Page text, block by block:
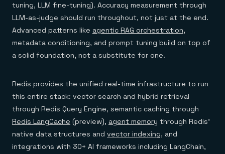
tuning, LLM fine-tuning). Accuracy measurement through
LLM-as-judge should run throughout, not just at the end.
Advanced patterns like agentic RAG orchestration,
metadata conditioning, and prompt tuning build on top of
a solid foundation, not a substitute for one.
Redis provides the unified real-time infrastructure to run
this entire stack: vector search and hybrid retrieval
through Redis Query Engine, semantic caching through
Redis LangCache (preview), agent memory through Redis'
native data structures and vector indexing, and
integrations with 30+ AI frameworks including LangChain,